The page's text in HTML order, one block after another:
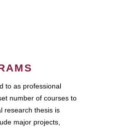
to as professional
number of courses to
research thesis is
major projects,